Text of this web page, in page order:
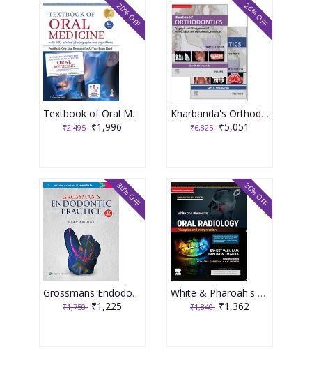
Textbook of Oral Medicine With 500+ Clinical photographs and algorithms 6th Edition 2026 By Anil Govindrao Ghom
₹2,495 ₹1,996
20% OFF
Kharbanda's Orthodontics 4th Edition 2026 by Om Prakash Kharbanda
₹6,825 ₹5,051
26% OFF
Grossmans Endodontic Practice 15th Edition 2025 by Gopikrishna
₹1,750 ₹1,225
30% OFF
White & Pharoah's Oral Radiology Principles and Interpretation 3rd South Asia Edition 2025 By Sanjay Mallya
₹1,840 ₹1,362
26% OFF